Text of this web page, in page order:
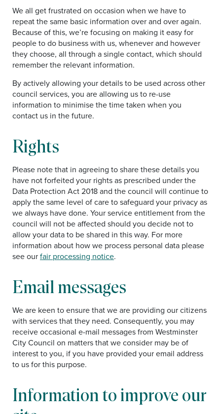
We all get frustrated on occasion when we have to
repeat the same basic information over and over again.
Because of this, we’re focusing on making it easy for
people to do business with us, whenever and however
they choose, all through a single contact, which should
remember the relevant information.
By actively allowing your details to be used across other
council services, you are allowing us to re-use
information to minimise the time taken when you
contact us in the future.
Rights
Please note that in agreeing to share these details you
have not forfeited your rights as prescribed under the
Data Protection Act 2018 and the council will continue to
apply the same level of care to safeguard your privacy as
we always have done. Your service entitlement from the
council will not be affected should you decide not to
allow your data to be shared in this way. For more
information about how we process personal data please
see ourfair processing notice.
Email messages
We are keen to ensure that we are providing our citizens
with services that they need. Consequently, you may
receive occasional e-mail messages from Westminster
City Council on matters that we consider may be of
interest to you, if you have provided your email address
to us for this purpose.
Information to improve our